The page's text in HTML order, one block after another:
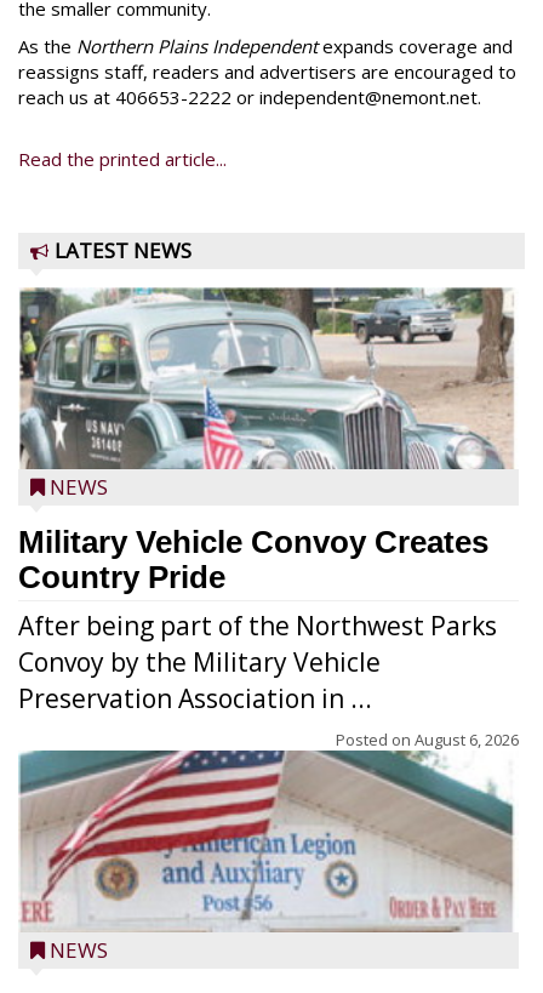
the smaller community.
As the Northern Plains Independentexpands coverage and
reassigns staff, readers and advertisers are encouraged to
reach us at 406653-2222 or independent@nemont.net.
Read the printed article...
LATEST NEWS
NEWS
Military Vehicle Convoy Creates
Country Pride
After being part of the Northwest Parks
Convoy by the Military Vehicle
Preservation Association in ...
Posted on August 6, 2026
NEWS